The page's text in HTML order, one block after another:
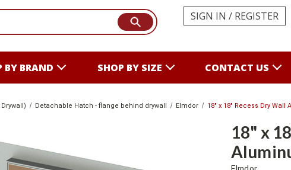
SIGN IN / REGISTER
BY BRAND SHOP BY SIZE CONTACT US
Detachable Hatch - flange behind drywall Elmdor 18" x 18" Recess Dry
18" x
Elmdor